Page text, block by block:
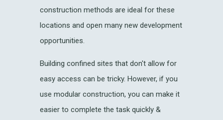
construction methods are ideal for these
locations and open many new development
opportunities.
Building confined sites that don't allow for
easy access can be tricky. However, if you
use modular construction, you can make it
easier to complete the task quickly &